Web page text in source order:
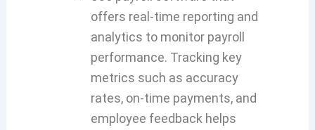
offers real-time reporting and
analytics to monitor payroll
performance. Tracking key
metrics such as accuracy
rates, on-time payments, and
employee feedback helps